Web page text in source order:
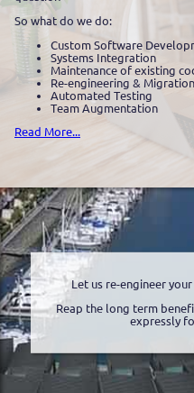
So what do we do:
Custom Software
Systems Integration
Maintenance of existing
Re-engineering &
Automated Testing
Team Augmentation
Read More...
Let us re-engineer
Reap the long term
expressly